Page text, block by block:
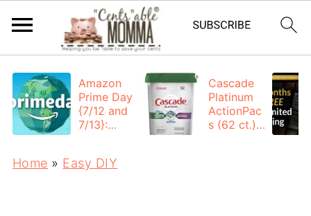
Amazon
Prime Day
{7/12 and
7/13}:
Cascade
Platinum
ActionPac
s (62 ct.):
Home » Easy DIY